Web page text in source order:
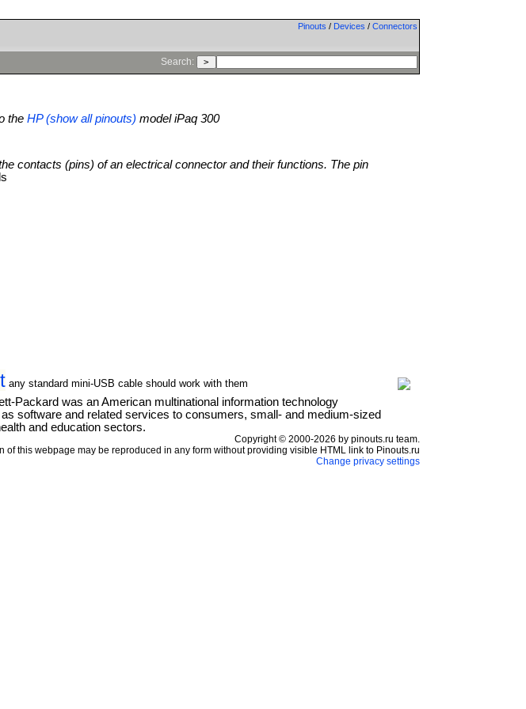
Pinouts / Devices / Connectors
Search:
theHP (show all pinouts) model iPaq 300
contacts (pins) of an electrical connector and their functions. The pin
any standard mini-USB cable should work with them
Packard was an American multinational information technology
software and related services to consumers, small- and medium-sized
and education sectors.
Copyright © 2000-2026 by pinouts.ru team.
of this webpage may be reproduced in any form without providing visible HTML link to Pinouts.ru
Change privacy settings